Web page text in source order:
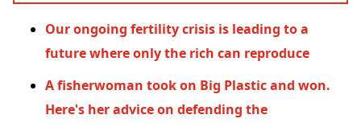
Our ongoing fertility crisis is leading to a
future where only the rich can reproduce
A fisherwoman took on Big Plastic and won.
Here's her advice on defending the